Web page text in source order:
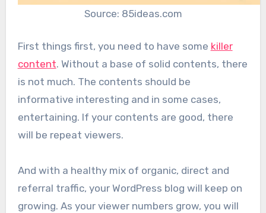
Source: 85ideas.com
First things first, you need to have some killer
content. Without a base of solid contents, there
is not much. The contents should be
informative interesting and in some cases,
entertaining. If your contents are good, there
will be repeat viewers.
And with a healthy mix of organic, direct and
referral traffic, your WordPress blog will keep on
growing. As your viewer numbers grow, you will